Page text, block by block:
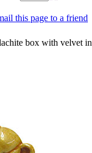
this page to a friend
box with velvet